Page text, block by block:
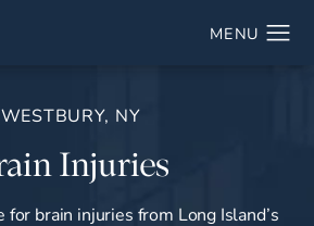
WESTBURY, NY
Injuries
for brain injuries from Long Island’s